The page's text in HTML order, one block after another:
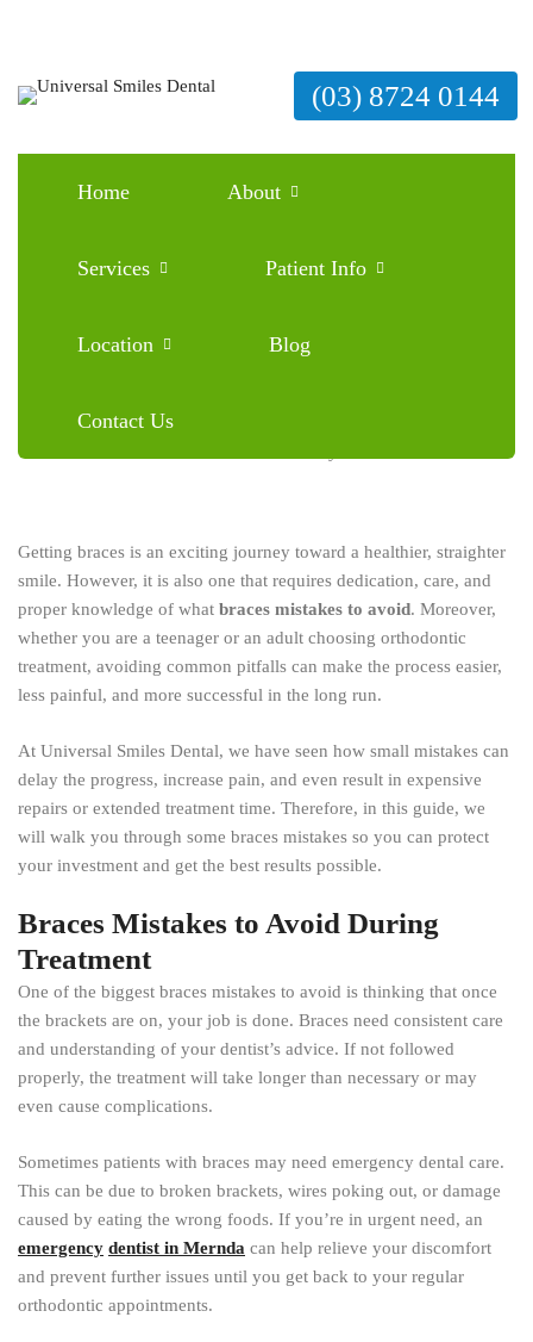
(03) 8724 0144
Home About
Services Patient Info
Location Blog
Contact Us
Should Know
Getting braces is an exciting journey toward a healthier, straighter
smile. However, it is also one that requires dedication, care, and
proper knowledge of what braces mistakes to avoid. Moreover,
whether you are a teenager or an adult choosing orthodontic
treatment, avoiding common pitfalls can make the process easier,
less painful, and more successful in the long run.
At Universal Smiles Dental, we have seen how small mistakes can
delay the progress, increase pain, and even result in expensive
repairs or extended treatment time. Therefore, in this guide, we
will walk you through some braces mistakes so you can protect
your investment and get the best results possible.
Braces Mistakes to Avoid During
Treatment
One of the biggest braces mistakes to avoid is thinking that once
the brackets are on, your job is done. Braces need consistent care
and understanding of your dentist’s advice. If not followed
properly, the treatment will take longer than necessary or may
even cause complications.
Sometimes patients with braces may need emergency dental care.
This can be due to broken brackets, wires poking out, or damage
caused by eating the wrong foods. If you’re in urgent need, an
emergency dentist in Mernda can help relieve your discomfort
and prevent further issues until you get back to your regular
orthodontic appointments.